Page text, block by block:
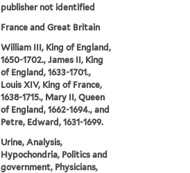
publisher not identified
France and Great Britain
William III, King of England,
1650-1702., James II, King
of England, 1633-1701.,
Louis XIV, King of France,
1638-1715., Mary II, Queen
of England, 1662-1694., and
Petre, Edward, 1631-1699.
Urine, Analysis,
Hypochondria, Politics and
government, Physicians,